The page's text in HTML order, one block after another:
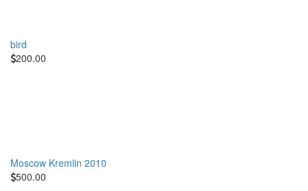
bird
200.00
Moscow Kremlin 2010
500.00